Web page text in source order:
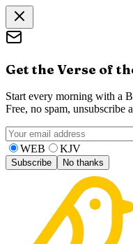
Get the Verse of
Start every morning with a
Free, no spam, unsubscribe
WEB KJV
Subscribe No thanks